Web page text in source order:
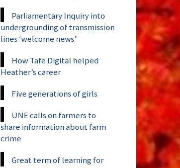
Parliamentary Inquiry into
undergrounding of transmission
lines ‘welcome news’
How Tafe Digital helped
Heather’s career
Five generations of girls
UNE calls on farmers to
share information about farm
crime
Great term of learning for